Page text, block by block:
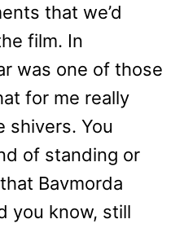
that we’d
film. In
was one of those
for me really
shivers. You
of standing or
Bavmorda
you know, still